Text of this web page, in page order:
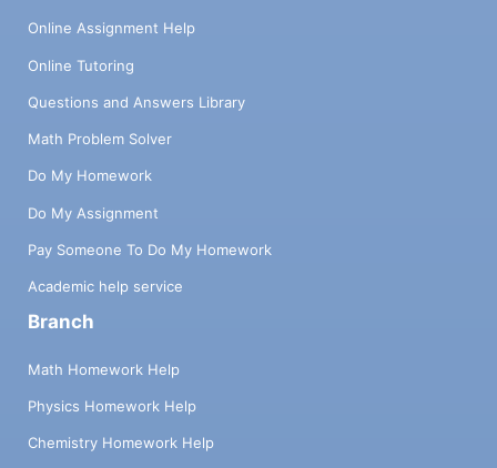
Online Assignment Help
Online Tutoring
Questions and Answers Library
Math Problem Solver
Do My Homework
Do My Assignment
Pay Someone To Do My Homework
Academic help service
Branch
Math Homework Help
Physics Homework Help
Chemistry Homework Help